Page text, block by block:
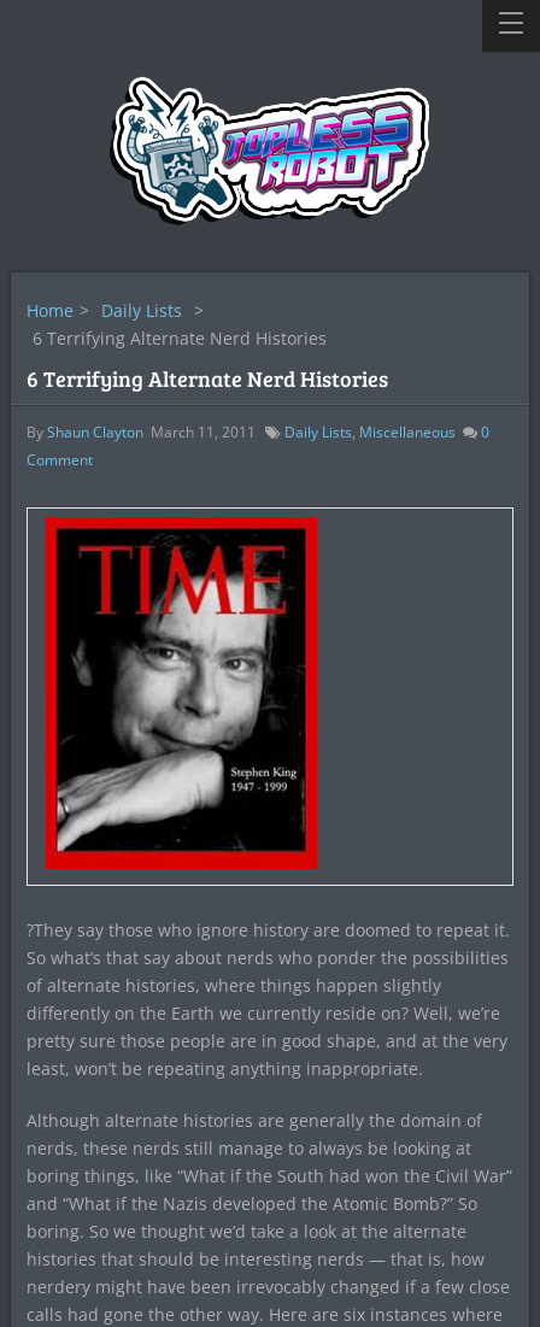
Home > Daily Lists >
6 Terrifying Alternate Nerd Histories
6 Terrifying Alternate Nerd Histories
ByShaun Clayton March 11, 2011 Daily Lists, Miscellaneous
0
Comment
?They say those who ignore history are doomed to repeat it.
So what’s that say about nerds who ponder the possibilities
of alternate histories, where things happen slightly
differently on the Earth we currently reside on? Well, we’re
pretty sure those people are in good shape, and at the very
least, won’t be repeating anything inappropriate.
Although alternate histories are generally the domain of
nerds, these nerds still manage to always be looking at
boring things, like “What if the South had won the Civil War”
and “What if the Nazis developed the Atomic Bomb?” So
boring. So we thought we’d take a look at the alternate
histories that should be interesting nerds — that is, how
nerdery might have been irrevocably changed if a few close
calls had gone the other way. Here are six instances where